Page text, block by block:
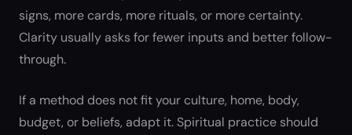
signs, more cards, more rituals, or more certainty.
Clarity usually asks for fewer inputs and better follow-
through.
If a method does not fit your culture, home, body,
budget, or beliefs, adapt it. Spiritual practice should